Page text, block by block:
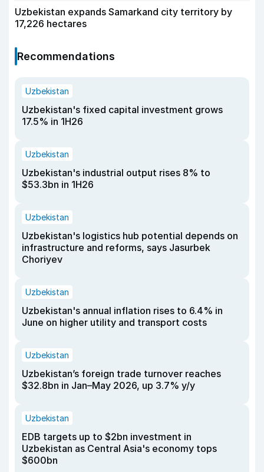
Uzbekistan expands Samarkand city territory by
17,226 hectares
Recommendations
Uzbekistan
Uzbekistan's fixed capital investment grows
17.5% in 1H26
Uzbekistan
Uzbekistan's industrial output rises 8% to
$53.3bn in 1H26
Uzbekistan
Uzbekistan's logistics hub potential depends on
infrastructure and reforms, says Jasurbek
Choriyev
Uzbekistan
Uzbekistan's annual inflation rises to 6.4% in
June on higher utility and transport costs
Uzbekistan
Uzbekistan’s foreign trade turnover reaches
$32.8bn in Jan–May 2026, up 3.7% y/y
Uzbekistan
EDB targets up to $2bn investment in
Uzbekistan as Central Asia's economy tops
$600bn